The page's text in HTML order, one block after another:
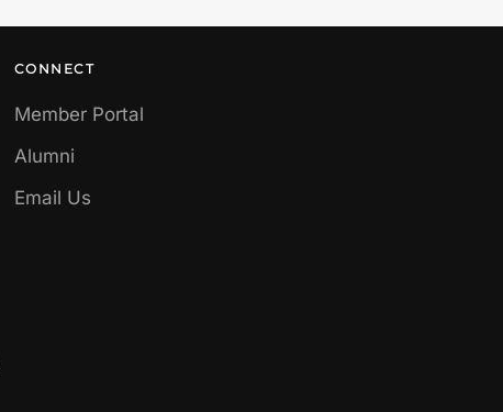
CONNECT
Member Portal
Alumni
Email Us